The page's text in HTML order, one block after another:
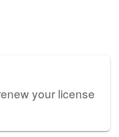
your license